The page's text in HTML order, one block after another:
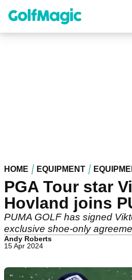
content
HOME EQUIPMENT
PGA Tour star
Hovland joins
PUMA GOLF has signed
exclusive shoe-only
Andy Roberts
15 Apr 2024